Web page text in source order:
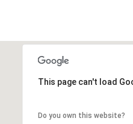
This page can't load
Do you own this website?